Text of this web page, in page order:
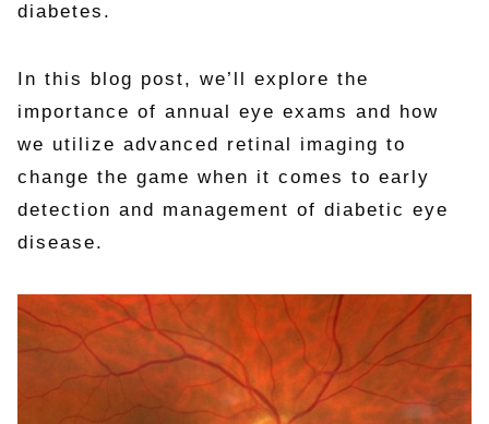
diabetes.
In this blog post, we’ll explore the
importance of annual eye exams and how
we utilize advanced retinal imaging to
change the game when it comes to early
detection and management of diabetic eye
disease.